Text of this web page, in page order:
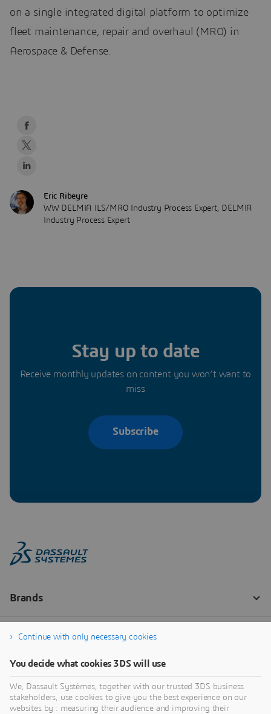
on a single integrated digital platform to optimize
fleet maintenance, repair and overhaul (MRO) in
Aerospace & Defense.
Eric Ribeyre
WW DELMIA ILS/MRO Industry Process Expert, DELMIA
Industry Process Expert
Stay up to date
Receive monthly updates on content you won’t want to
miss
Subscribe
Continue with only necessary cookies
You decide what cookies 3DS will use
We, Dassault Systèmes, together with our trusted 3DS business
stakeholders, use cookies to give you the best experience on our
websites by : measuring their audience and improving their